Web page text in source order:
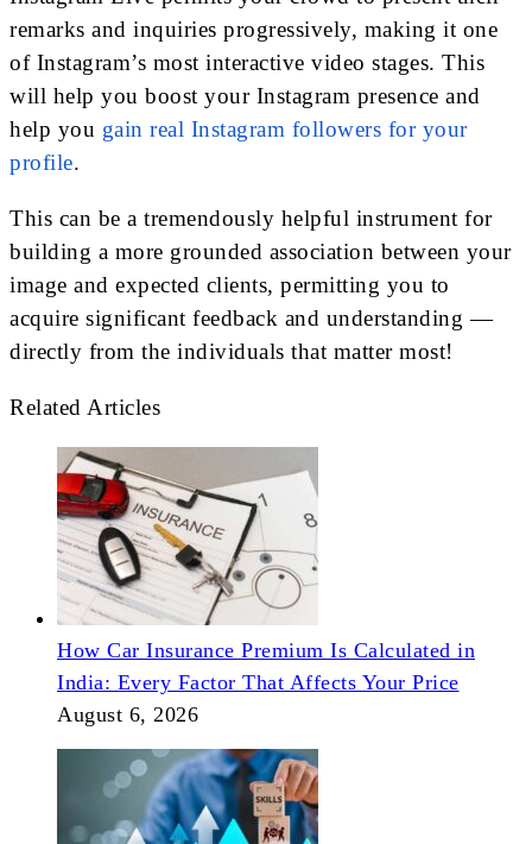
remarks and inquiries progressively, making it one
of Instagram’s most interactive video stages. This
will help you boost your Instagram presence and
help you gain real Instagram followers for your
profile.
This can be a tremendously helpful instrument for
building a more grounded association between your
image and expected clients, permitting you to
acquire significant feedback and understanding —
directly from the individuals that matter most!
Related Articles
How Car Insurance Premium Is Calculated in
India: Every Factor That Affects Your Price
August 6, 2026